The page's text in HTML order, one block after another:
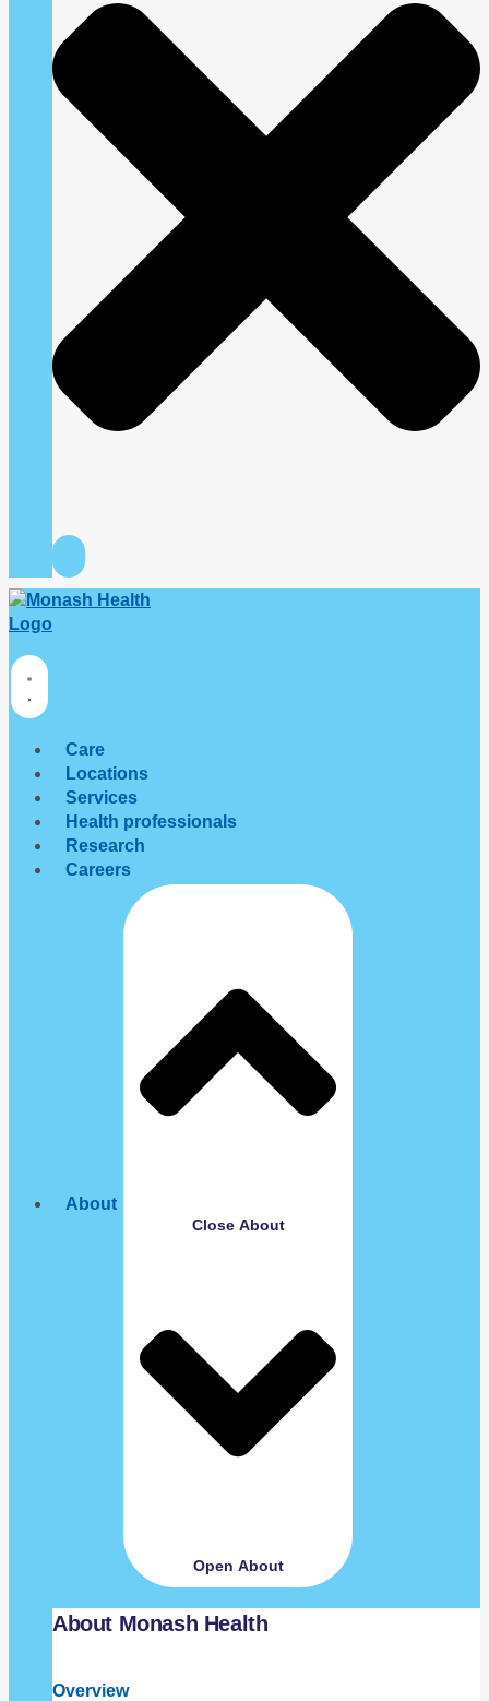
Care
Locations
Services
Health professionals
Research
Careers
About
Close About
Open About
About Monash Health
Overview